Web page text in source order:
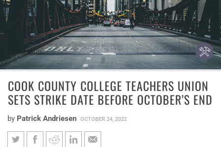
COOK COUNTY COLLEGE TEACHERS UNION
SETS STRIKE DATE BEFORE OCTOBER’S END
by Patrick Andriesen OCTOBER 24, 2022